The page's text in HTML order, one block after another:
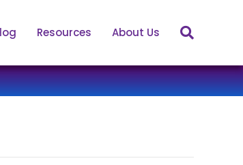
Resources About Us